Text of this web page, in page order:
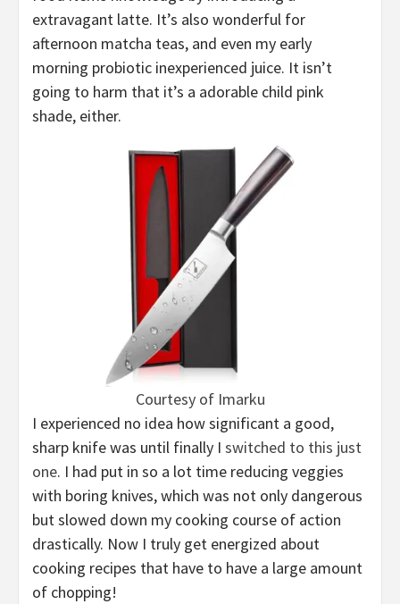
extravagant latte. It’s also wonderful for
afternoon matcha teas, and even my early
morning probiotic inexperienced juice. It isn’t
going to harm that it’s a adorable child pink
shade, either.
Courtesy of Imarku
I experienced no idea how significant a good,
sharp knife was until finally I switched to this just
one. I had put in so a lot time reducing veggies
with boring knives, which was not only dangerous
but slowed down my cooking course of action
drastically. Now I truly get energized about
cooking recipes that have to have a large amount
of chopping!